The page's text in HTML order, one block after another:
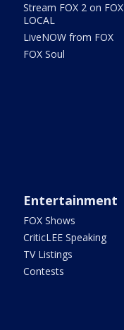
Stream FOX 2 on FOX
LOCAL
LiveNOW from FOX
FOX Soul
Entertainment
FOX Shows
CriticLEE Speaking
TV Listings
Contests